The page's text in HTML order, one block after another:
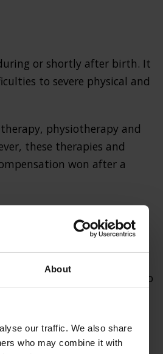
About
our traffic. We also share
who may combine it with
or shortly after birth. It
to severe physical and
physiotherapy and
these therapies and
won after a
professional who failed to